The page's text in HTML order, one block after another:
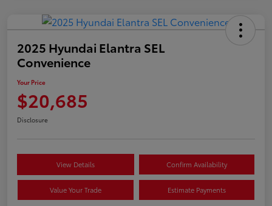
2025 Hyundai Elantra SEL
Convenience
Your Price
$20,685
Disclosure
View Details Confirm Availability
Value Your Trade Estimate Payments